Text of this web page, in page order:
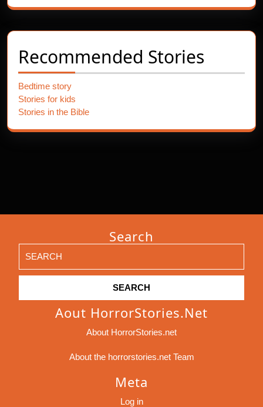
Recommended Stories
Bedtime story
Stories for kids
Stories in the Bible
Search
for:
Aout HorrorStories.net
About HorrorStories.net
About the horrorstories.net Team
Meta
Log in